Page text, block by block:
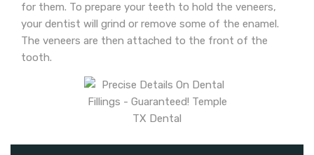
for them. To prepare your teeth to hold the veneers,
your dentist will grind or remove some of the enamel.
The veneers are then attached to the front of the
tooth.